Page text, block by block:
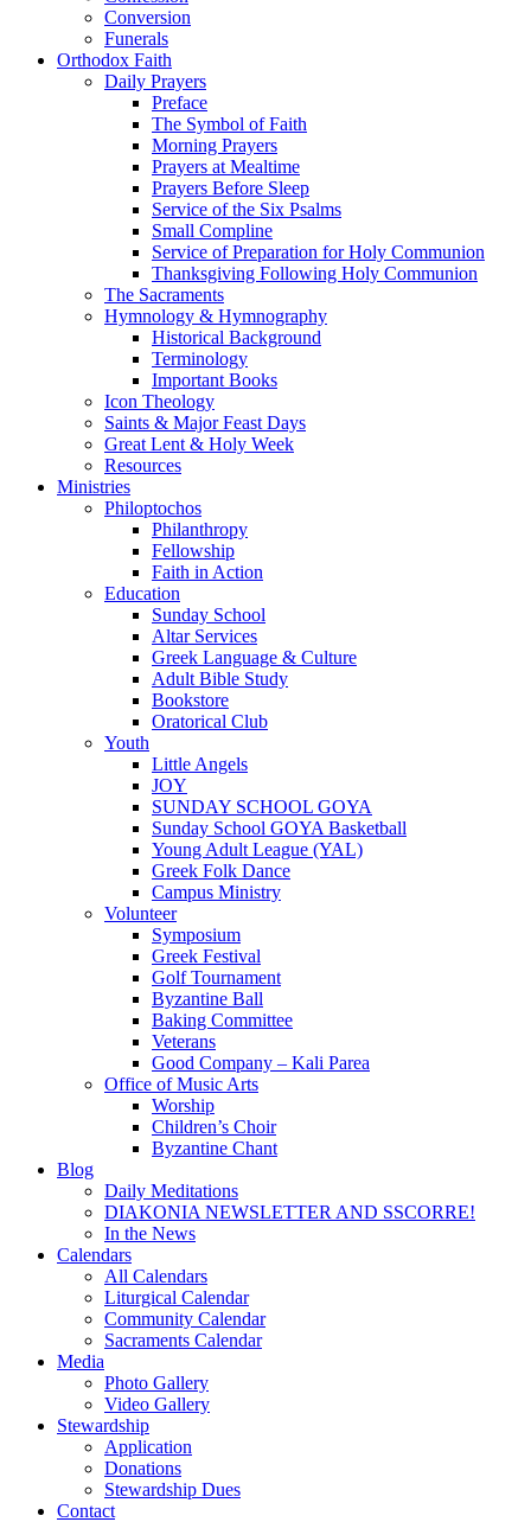
Conversion
Funerals
Orthodox Faith
Daily Prayers
Preface
The Symbol of Faith
Morning Prayers
Prayers at Mealtime
Prayers Before Sleep
Service of the Six Psalms
Small Compline
Service of Preparation for Holy Communion
Thanksgiving Following Holy Communion
The Sacraments
Hymnology & Hymnography
Historical Background
Terminology
Important Books
Icon Theology
Saints & Major Feast Days
Great Lent & Holy Week
Resources
Ministries
Philoptochos
Philanthropy
Fellowship
Faith in Action
Education
Sunday School
Altar Services
Greek Language & Culture
Adult Bible Study
Bookstore
Oratorical Club
Youth
Little Angels
JOY
SUNDAY SCHOOL GOYA
Sunday School GOYA Basketball
Young Adult League (YAL)
Greek Folk Dance
Campus Ministry
Volunteer
Symposium
Greek Festival
Golf Tournament
Byzantine Ball
Baking Committee
Veterans
Good Company – Kali Parea
Office of Music Arts
Worship
Children’s Choir
Byzantine Chant
Blog
Daily Meditations
DIAKONIA NEWSLETTER AND SSCORRE!
In the News
Calendars
All Calendars
Liturgical Calendar
Community Calendar
Sacraments Calendar
Media
Photo Gallery
Video Gallery
Stewardship
Application
Donations
Stewardship Dues
Contact